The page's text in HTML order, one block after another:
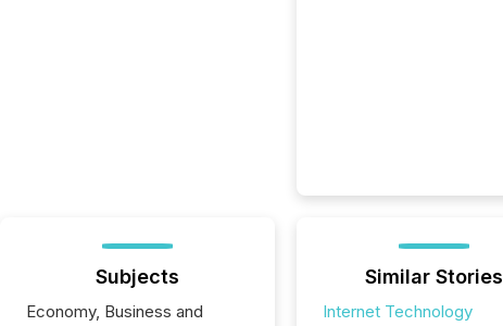
Subjects
Economy, Business and
Similar Stories
Internet Technology